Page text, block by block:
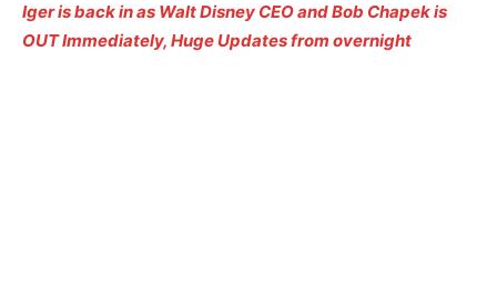
Iger is back in as Walt Disney CEO and Bob Chapek is
OUT Immediately, Huge Updates from overnight